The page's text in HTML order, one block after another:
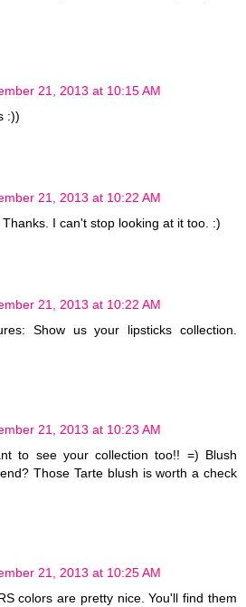
21, 2013 at 10:15 AM
:))
21, 2013 at 10:22 AM
I can't stop looking at it too. :)
21, 2013 at 10:22 AM
Show us your lipsticks collection.
21, 2013 at 10:23 AM
to see your collection too!! =) Blush
Those Tarte blush is worth a check
21, 2013 at 10:25 AM
colors are pretty nice. You'll find them